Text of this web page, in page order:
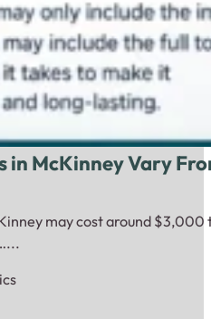
in McKinney Vary
may cost around $3,000